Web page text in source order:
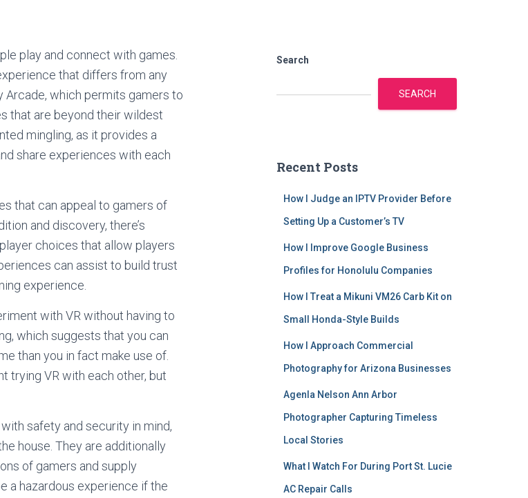
play and connect with games.
that differs from any
Arcade, which permits gamers to
that are beyond their wildest
mingling, as it provides a
share experiences with each
that can appeal to gamers of
and discovery, there’s
choices that allow players
can assist to build trust
experience.
with VR without having to
which suggests that you can
than you in fact make use of.
trying VR with each other, but
safety and security in mind,
house. They are additionally
of gamers and supply
a hazardous experience if the
Search
SEARCH
Recent Posts
How I Judge an IPTV Provider Before
Setting Up a Customer’s TV
How I Improve Google Business
Profiles for Honolulu Companies
How I Treat a Mikuni VM26 Carb Kit on
Small Honda-Style Builds
How I Approach Commercial
Photography for Arizona Businesses
Agenla Nelson Ann Arbor
Photographer Capturing Timeless
Local Stories
What I Watch For During Port St. Lucie
AC Repair Calls